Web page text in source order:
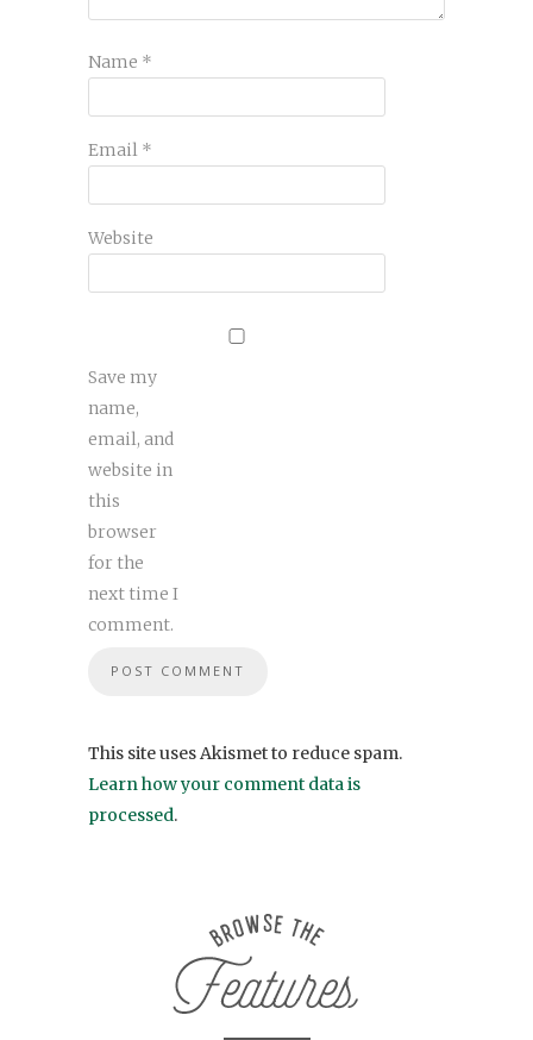
Name *
Email *
Website
Save my
name,
email, and
website in
this
browser
for the
next time I
comment.
This site uses Akismet to reduce spam.
Learn how your comment data is
processed.